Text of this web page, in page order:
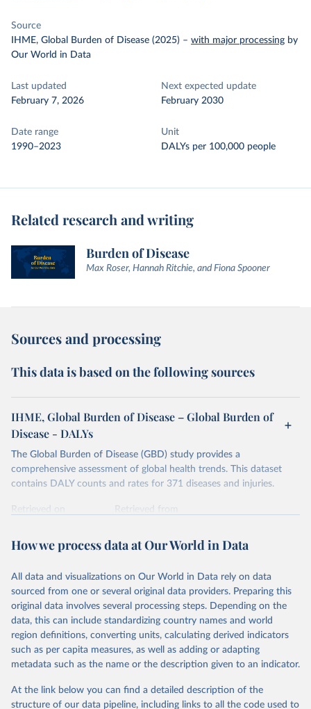
Source
IHME, Global Burden of Disease (2025) – with major processing by
Our World in Data
Last updated
February 7, 2026
Next expected update
February 2030
Date range
1990–2023
Unit
DALYs per 100,000 people
Related research and writing
Burden of Disease
Max Roser, Hannah Ritchie, and Fiona Spooner
Sources and processing
This data is based on the following sources
IHME, Global Burden of Disease – Global Burden of
Disease - DALYs
The Global Burden of Disease (GBD) study provides a
comprehensive assessment of global health trends. This dataset
contains DALY counts and rates for 371 diseases and injuries.
Retrieved on
Retrieved from
Citation
prior to any processing or adaptation by Our World in Data.
data downloaded from this page, please use the suggested citation
given in Reuse This Work below.
"Global Burden of Disease Collaborative Network.
Global Burden of Disease Study 2023 (GBD 2023).
Seattle, United States: Institute for Health Metrics
https://vizhub.healthdata.org/gbd-results/ ."
How we process data at Our World in Data
All data and visualizations on Our World in Data rely on data
sourced from one or several original data providers. Preparing this
original data involves several processing steps. Depending on the
data, this can include standardizing country names and world
region definitions, converting units, calculating derived indicators
such as per capita measures, as well as adding or adapting
metadata such as the name or the description given to an indicator.
At the link below you can find a detailed description of the
structure of our data pipeline, including links to all the code used to